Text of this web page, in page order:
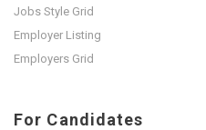
Jobs Style Grid
Employer Listing
Employers Grid
For Candidates